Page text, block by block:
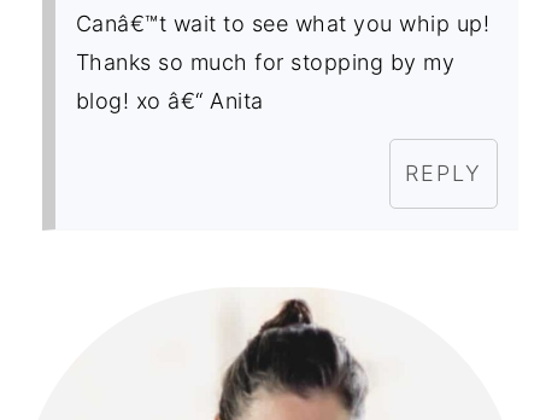
Canâ€™t wait to see what you whip up!
Thanks so much for stopping by my
blog! xo â€“ Anita
REPLY